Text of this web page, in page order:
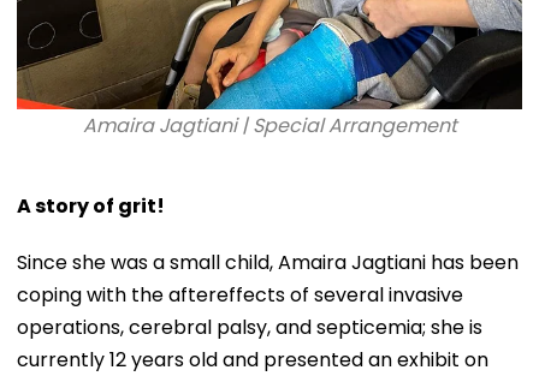
Amaira Jagtiani | Special Arrangement
A story of grit!
Since she was a small child, Amaira Jagtiani has been
coping with the aftereffects of several invasive
operations, cerebral palsy, and septicemia; she is
currently 12 years old and presented an exhibit on